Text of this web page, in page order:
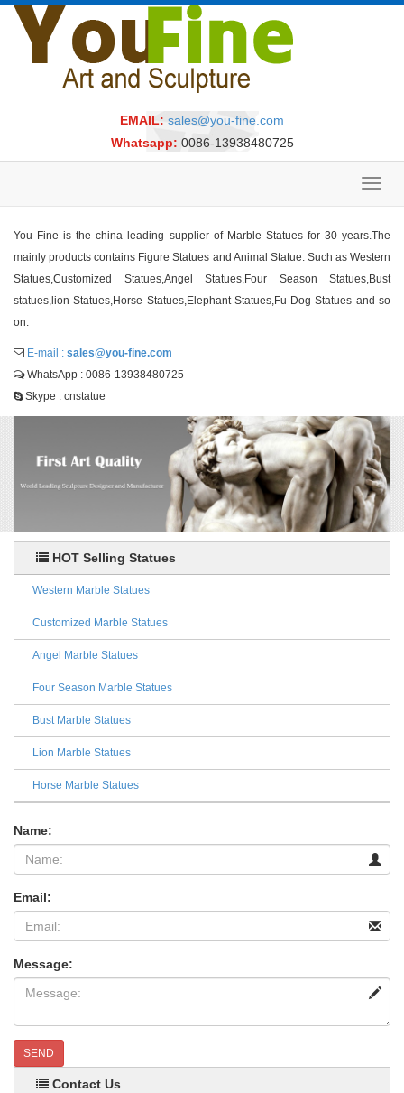
EMAIL: sales@you-fine.com
Whatsapp: 0086-13938480725
You Fine is the china leading supplier of Marble Statues for 30 years.The
mainly products contains Figure Statues and Animal Statue. Such as Western
Statues,Customized Statues,Angel Statues,Four Season Statues,Bust
statues,lion Statues,Horse Statues,Elephant Statues,Fu Dog Statues and so
on.
E-mail : sales@you-fine.com
WhatsApp : 0086-13938480725
Skype : cnstatue
HOT Selling Statues
Western Marble Statues
Customized Marble Statues
Angel Marble Statues
Four Season Marble Statues
Bust Marble Statues
Lion Marble Statues
Horse Marble Statues
Name:
Email:
Message:
SEND
Contact Us